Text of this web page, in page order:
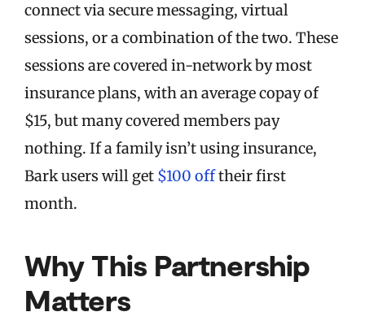
connect via secure messaging, virtual
sessions, or a combination of the two. These
sessions are covered in-network by most
insurance plans, with an average copay of
$15, but many covered members pay
nothing. If a family isn’t using insurance,
Bark users will get $100 offtheir first
month.
Why This Partnership
Matters